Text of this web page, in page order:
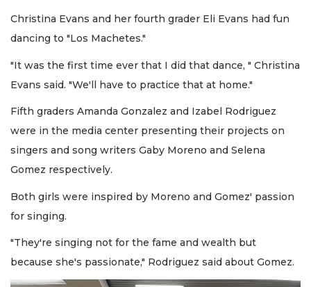
Christina Evans and her fourth grader Eli Evans had fun
dancing to "Los Machetes."
"It was the first time ever that I did that dance, " Christina
Evans said. "We'll have to practice that at home."
Fifth graders Amanda Gonzalez and Izabel Rodriguez
were in the media center presenting their projects on
singers and song writers Gaby Moreno and Selena
Gomez respectively.
Both girls were inspired by Moreno and Gomez' passion
for singing.
"They're singing not for the fame and wealth but
because she's passionate," Rodriguez said about Gomez.